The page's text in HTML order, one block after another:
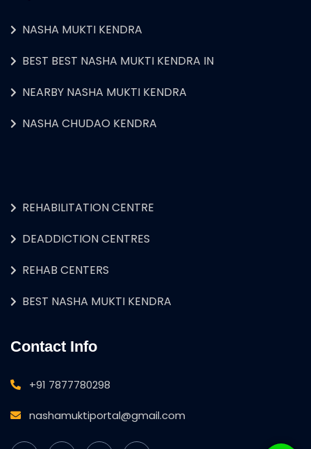
NASHA MUKTI KENDRA
BEST BEST NASHA MUKTI KENDRA IN
NEARBY NASHA MUKTI KENDRA
NASHA CHUDAO KENDRA
REHABILITATION CENTRE
DEADDICTION CENTRES
REHAB CENTERS
BEST NASHA MUKTI KENDRA
Contact Info
+91 7877780298
nashamuktiportal@gmail.com